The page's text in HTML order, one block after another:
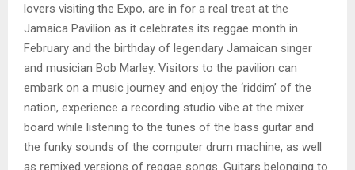
lovers visiting the Expo, are in for a real treat at the
Jamaica Pavilion as it celebrates its reggae month in
February and the birthday of legendary Jamaican singer
and musician Bob Marley. Visitors to the pavilion can
embark on a music journey and enjoy the ‘riddim’ of the
nation, experience a recording studio vibe at the mixer
board while listening to the tunes of the bass guitar and
the funky sounds of the computer drum machine, as well
as remixed versions of reggae songs. Guitars belonging to